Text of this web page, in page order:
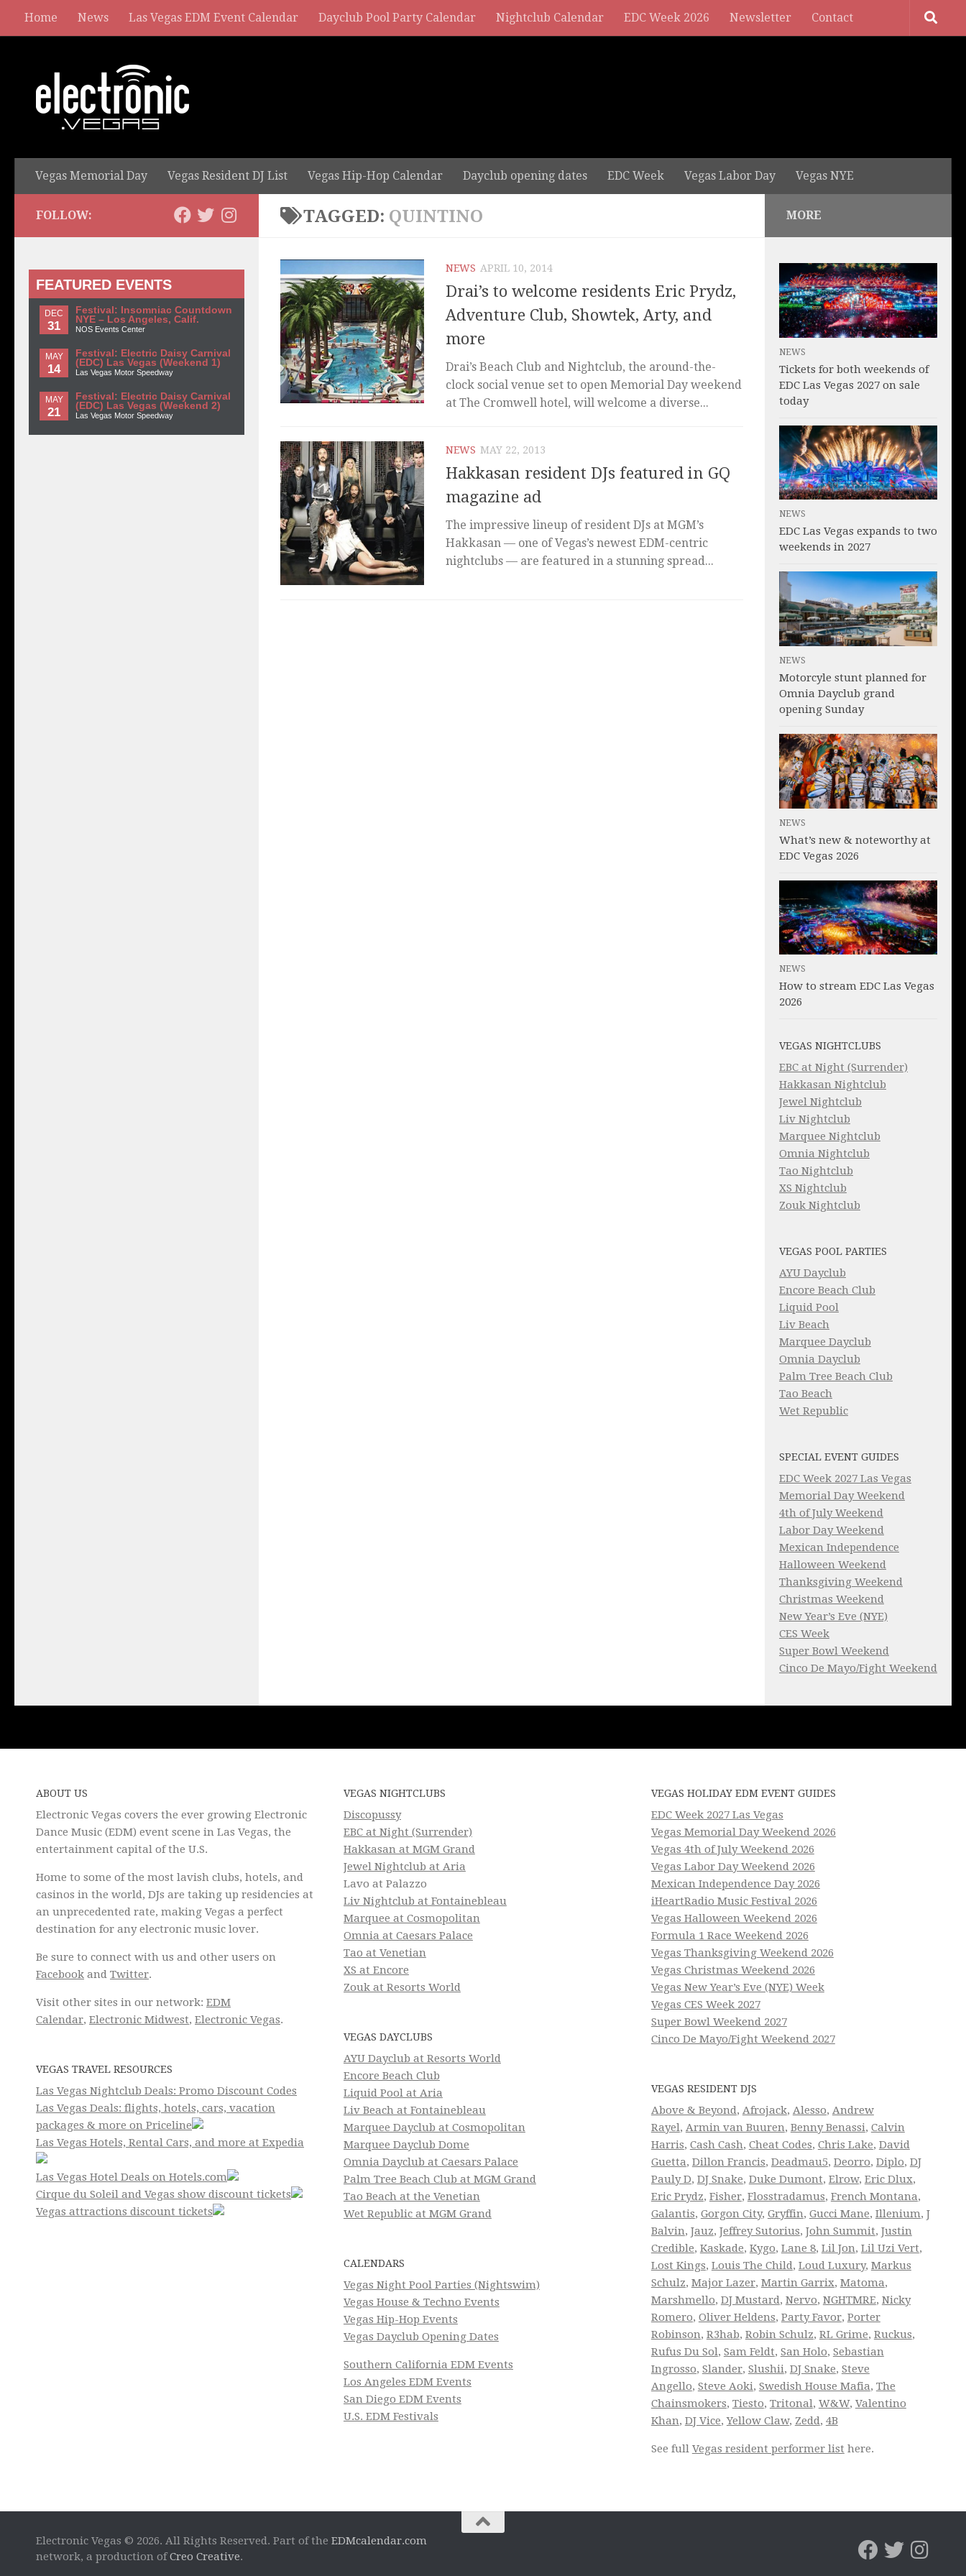
Home News Las Vegas EDM Event Calendar Dayclub Pool Party Calendar Nightclub Calendar EDC Week 2026 Newsletter Contact
Vegas Memorial Day Vegas Resident DJ List Vegas Hip-Hop Calendar Dayclub opening dates EDC Week Vegas Labor Day Vegas NYE
TAGGED: QUINTINO
NEWS APRIL 10, 2014
Drai’s to welcome residents Eric Prydz,
Adventure Club, Showtek, Arty, and
more
Drai’s Beach Club and Nightclub, the around-the-
clock social venue set to open Memorial Day weekend
at The Cromwell hotel, will welcome a diverse...
NEWS MAY 22, 2013
Hakkasan resident DJs featured in GQ
magazine ad
The impressive lineup of resident DJs at MGM’s
Hakkasan — one of Vegas’s newest EDM-centric
nightclubs — are featured in a stunning spread...
FOLLOW:
FEATURED EVENTS
DEC
31
Festival: Insomniac Countdown
NYE – Los Angeles, Calif.
NOS Events Center
MAY
14
Festival: Electric Daisy Carnival
(EDC) Las Vegas (Weekend 1)
Las Vegas Motor Speedway
MAY
21
Festival: Electric Daisy Carnival
(EDC) Las Vegas (Weekend 2)
Las Vegas Motor Speedway
MORE
NEWS
Tickets for both weekends of
EDC Las Vegas 2027 on sale
today
NEWS
EDC Las Vegas expands to two
weekends in 2027
NEWS
Motorcyle stunt planned for
Omnia Dayclub grand
opening Sunday
NEWS
What’s new & noteworthy at
EDC Vegas 2026
NEWS
How to stream EDC Las Vegas
2026
VEGAS NIGHTCLUBS
EBC at Night (Surrender)
Hakkasan Nightclub
Jewel Nightclub
Liv Nightclub
Marquee Nightclub
Omnia Nightclub
Tao Nightclub
XS Nightclub
Zouk Nightclub
VEGAS POOL PARTIES
AYU Dayclub
Encore Beach Club
Liquid Pool
Liv Beach
Marquee Dayclub
Omnia Dayclub
Palm Tree Beach Club
Tao Beach
Wet Republic
SPECIAL EVENT GUIDES
EDC Week 2027 Las Vegas
Memorial Day Weekend
4th of July Weekend
Labor Day Weekend
Mexican Independence
Halloween Weekend
Thanksgiving Weekend
Christmas Weekend
New Year’s Eve (NYE)
CES Week
Super Bowl Weekend
Cinco De Mayo/Fight Weekend
ABOUT US
Electronic Vegas covers the ever growing Electronic
Dance Music (EDM) event scene in Las Vegas, the
entertainment capital of the U.S.
Home to some of the most lavish clubs, hotels, and
casinos in the world, DJs are taking up residencies at
an unprecedented rate, making Vegas a perfect
destination for any electronic music lover.
Be sure to connect with us and other users on
Facebook and Twitter.
Visit other sites in our network: EDM
Calendar, Electronic Midwest, Electronic Vegas.
VEGAS TRAVEL RESOURCES
Las Vegas Nightclub Deals: Promo Discount Codes
Las Vegas Deals: flights, hotels, cars, vacation
packages & more on Priceline
Las Vegas Hotels, Rental Cars, and more at Expedia
Las Vegas Hotel Deals on Hotels.com
Cirque du Soleil and Vegas show discount tickets
Vegas attractions discount tickets
VEGAS NIGHTCLUBS
Discopussy
EBC at Night (Surrender)
Hakkasan at MGM Grand
Jewel Nightclub at Aria
Lavo at Palazzo
Liv Nightclub at Fontainebleau
Marquee at Cosmopolitan
Omnia at Caesars Palace
Tao at Venetian
XS at Encore
Zouk at Resorts World
VEGAS DAYCLUBS
AYU Dayclub at Resorts World
Encore Beach Club
Liquid Pool at Aria
Liv Beach at Fontainebleau
Marquee Dayclub at Cosmopolitan
Marquee Dayclub Dome
Omnia Dayclub at Caesars Palace
Palm Tree Beach Club at MGM Grand
Tao Beach at the Venetian
Wet Republic at MGM Grand
CALENDARS
Vegas Night Pool Parties (Nightswim)
Vegas House & Techno Events
Vegas Hip-Hop Events
Vegas Dayclub Opening Dates
Southern California EDM Events
Los Angeles EDM Events
San Diego EDM Events
U.S. EDM Festivals
VEGAS HOLIDAY EDM EVENT GUIDES
EDC Week 2027 Las Vegas
Vegas Memorial Day Weekend 2026
Vegas 4th of July Weekend 2026
Vegas Labor Day Weekend 2026
Mexican Independence Day 2026
iHeartRadio Music Festival 2026
Vegas Halloween Weekend 2026
Formula 1 Race Weekend 2026
Vegas Thanksgiving Weekend 2026
Vegas Christmas Weekend 2026
Vegas New Year’s Eve (NYE) Week
Vegas CES Week 2027
Super Bowl Weekend 2027
Cinco De Mayo/Fight Weekend 2027
VEGAS RESIDENT DJS
Above & Beyond, Afrojack, Alesso, Andrew
Rayel, Armin van Buuren, Benny Benassi, Calvin
Harris, Cash Cash, Cheat Codes, Chris Lake, David
Guetta, Dillon Francis, Deadmau5, Deorro, Diplo, DJ
Pauly D, DJ Snake, Duke Dumont, Elrow, Eric Dlux,
Eric Prydz, Fisher, Flosstradamus, French Montana,
Galantis, Gorgon City, Gryffin, Gucci Mane, Illenium, J
Balvin, Jauz, Jeffrey Sutorius, John Summit, Justin
Credible, Kaskade, Kygo, Lane 8, Lil Jon, Lil Uzi Vert,
Lost Kings, Louis The Child, Loud Luxury, Markus
Schulz, Major Lazer, Martin Garrix, Matoma,
Marshmello, DJ Mustard, Nervo, NGHTMRE, Nicky
Romero, Oliver Heldens, Party Favor, Porter
Robinson, R3hab, Robin Schulz, RL Grime, Ruckus,
Rufus Du Sol, Sam Feldt, San Holo, Sebastian
Ingrosso, Slander, Slushii, DJ Snake, Steve
Angello, Steve Aoki, Swedish House Mafia, The
Chainsmokers, Tiesto, Tritonal, W&W, Valentino
Khan, DJ Vice,Yellow Claw, Zedd, 4B
See full Vegas resident performer list here.
Electronic Vegas © 2026. All Rights Reserved. Part of the EDMcalendar.com
network, a production ofCreo Creative.